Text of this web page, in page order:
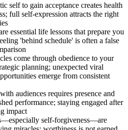
self to gain acceptance creates health
full self-expression attracts the right
essential life lessons that prepare you
'behind schedule' is often a false
come through obedience to your
planning; unexpected viral
emerge from consistent
audiences requires presence and
performance; staying engaged after
impact
self-forgiveness—are